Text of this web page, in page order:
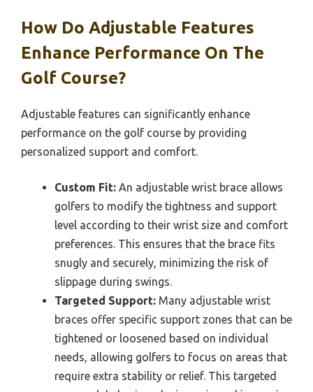
How Do Adjustable Features
Enhance Performance On The
Golf Course?
Adjustable features can significantly enhance
performance on the golf course by providing
personalized support and comfort.
Custom Fit: An adjustable wrist brace allows
golfers to modify the tightness and support
level according to their wrist size and comfort
preferences. This ensures that the brace fits
snugly and securely, minimizing the risk of
slippage during swings.
Targeted Support: Many adjustable wrist
braces offer specific support zones that can be
tightened or loosened based on individual
needs, allowing golfers to focus on areas that
require extra stability or relief. This targeted